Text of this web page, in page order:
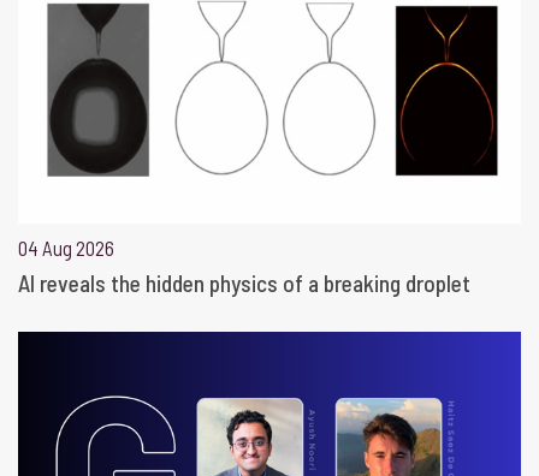
04 Aug 2026
AI reveals the hidden physics of a breaking droplet